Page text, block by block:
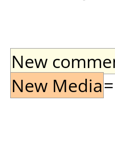
New
New Media